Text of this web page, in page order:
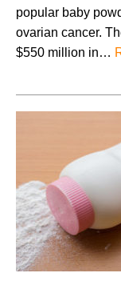
popular baby
ovarian cancer.
$550 million in…